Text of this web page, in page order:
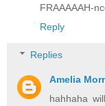
FRAAAAAH-
Reply
Replies
Amelia
hahhaha